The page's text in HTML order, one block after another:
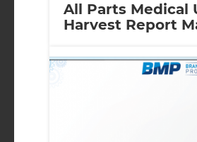
All Parts Medical
Harvest Report